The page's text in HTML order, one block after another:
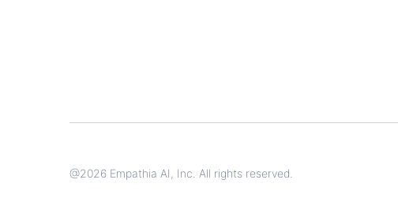
@2026 Empathia AI, Inc. All rights reserved.